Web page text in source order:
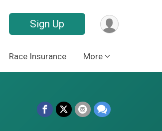
Sign Up
Race Insurance More